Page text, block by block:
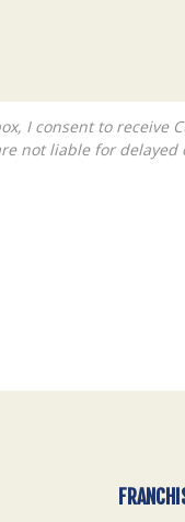
not liable for delayed